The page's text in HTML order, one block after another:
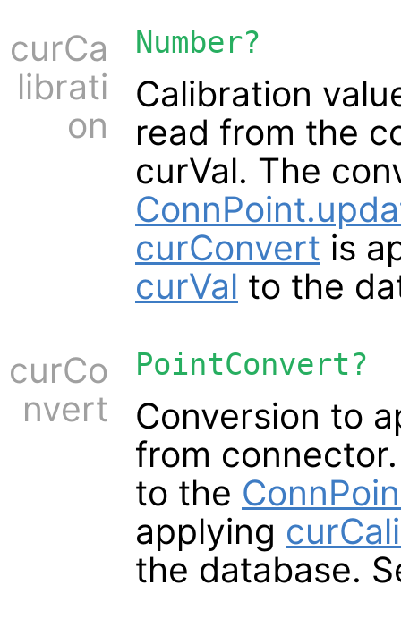
curCa
librati
on
Number?
Calibration
read from the
curVal. The
curConvert is
curVal to the
curCo
nvert
PointConvert?
Conversion to
from
to the
applying
the database.